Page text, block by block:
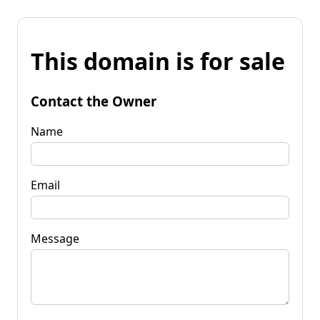
This domain is for sale
Contact the Owner
Name
Email
Message